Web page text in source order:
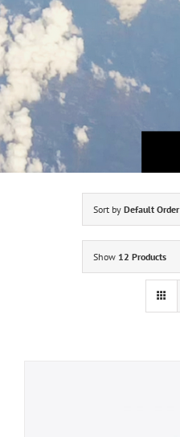
Sort by Default Order
Show 12 Products